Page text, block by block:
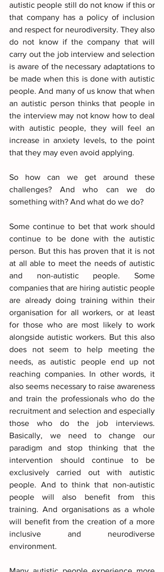
autistic people still do not know if this or
that company has a policy of inclusion
and respect for neurodiversity. They also
do not know if the company that will
carry out the job interview and selection
is aware of the necessary adaptations to
be made when this is done with autistic
people. And many of us know that when
an autistic person thinks that people in
the interview may not know how to deal
with autistic people, they will feel an
increase in anxiety levels, to the point
that they may even avoid applying.
So how can we get around these
challenges? And who can we do
something with? And what do we do?
Some continue to bet that work should
continue to be done with the autistic
person. But this has proven that it is not
at all able to meet the needs of autistic
and non-autistic people. Some
companies that are hiring autistic people
are already doing training within their
organisation for all workers, or at least
for those who are most likely to work
alongside autistic workers. But this also
does not seem to help meeting the
needs, as autistic people end up not
reaching companies. In other words, it
also seems necessary to raise awareness
and train the professionals who do the
recruitment and selection and especially
those who do the job interviews.
Basically, we need to change our
paradigm and stop thinking that the
intervention should continue to be
exclusively carried out with autistic
people. And to think that non-autistic
people will also benefit from this
training. And organisations as a whole
will benefit from the creation of a more
inclusive and neurodiverse
environment.